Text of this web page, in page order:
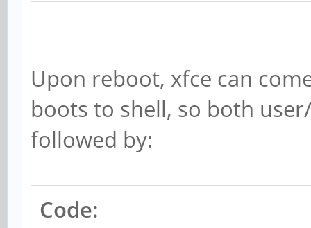
Upon reboot, xfce can
boots to shell, so both
followed by:
Code: